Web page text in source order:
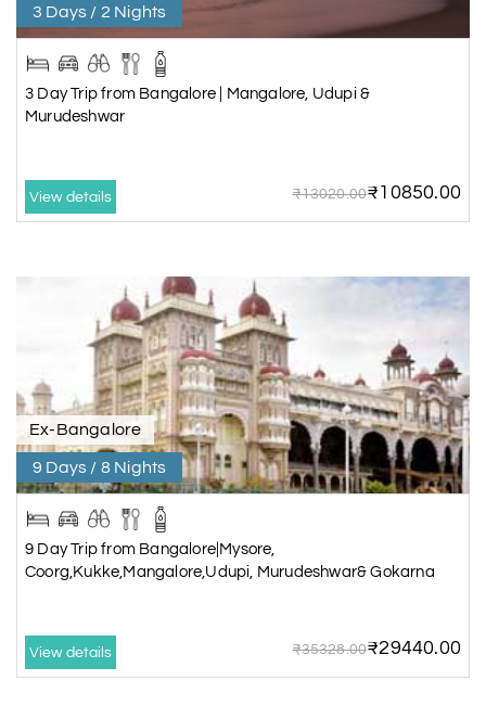
3 Days / 2 Nights
3 Day Trip from Bangalore | Mangalore, Udupi &
Murudeshwar
View details ₹13020.00₹10850.00
Ex-Bangalore
9 Days / 8 Nights
9 Day Trip from Bangalore|Mysore,
Coorg,Kukke,Mangalore,Udupi, Murudeshwar& Gokarna
View details ₹35328.00₹29440.00